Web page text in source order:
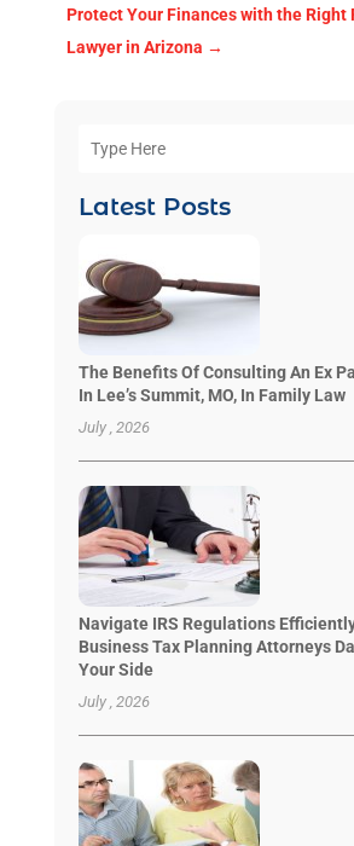
Protect Your Finances with the Right
Lawyer in Arizona →
Latest Posts
The Benefits Of Consulting An Ex
In Lee’s Summit, MO, In Family Law
July , 2026
Navigate IRS Regulations
Business Tax Planning Attorneys
Your Side
July , 2026